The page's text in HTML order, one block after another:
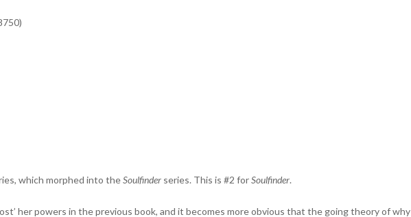
which morphed into theSoulfinder series. This is #2 forSoulfinder.
her powers in the previous book, and it becomes more obvious that the going theory of why